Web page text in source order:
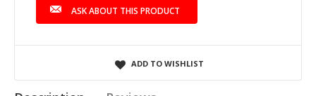
ASK ABOUT THIS PRODUCT
ADD TO WISHLIST